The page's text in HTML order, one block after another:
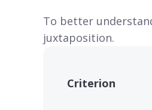
To better
juxtaposition.
Criterion